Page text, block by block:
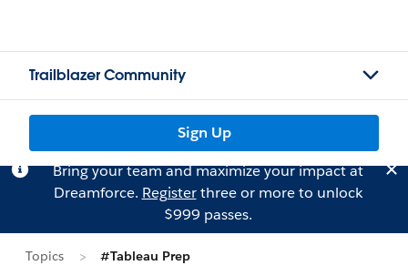
Trailblazer Community
Sign Up
Bring your team and maximize your impact at
Dreamforce. Registerthree or more to unlock
$999 passes.
Topics #Tableau Prep